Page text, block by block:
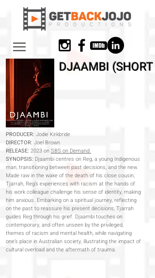
DJAAMBI (SHORT
PRODUCER: Jodie Kirkbride
DIRECTOR: Joel Brown
RELEASE: 2023 onSBS on Demand
SYNOPSIS: Djaambi centres on Reg, a young Indigenous
man, transitioning between past decisions, and the new.
Made raw in the wake of the death of his close cousin,
Tjarrah, Reg’s experiences with racism at the hands of
his work colleague challenge his sense of identity, making
him anxious. Embarking on a spiritual journey, reflecting
on the past to reassure his present decisions, Tjarrah
guides Reg through his grief. Djaambi touches on
contemporary, and often unseen by the privileged,
themes of racism and mental health, while navigating
one’s place in Australian society, illustrating the impact of
cultural overload and the aftermath of trauma.